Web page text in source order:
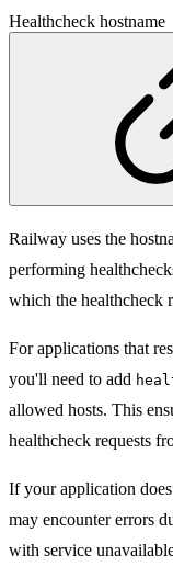
Healthcheck hostname
Railway uses the
performing
which the healthcheck
For applications that
you'll need to add
allowed hosts. This
healthcheck requests
If your application
may encounter errors
with service